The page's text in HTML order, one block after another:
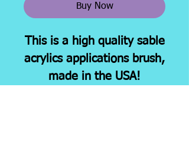
Buy Now
This is a high quality sable
acrylics applications brush,
made in the USA!